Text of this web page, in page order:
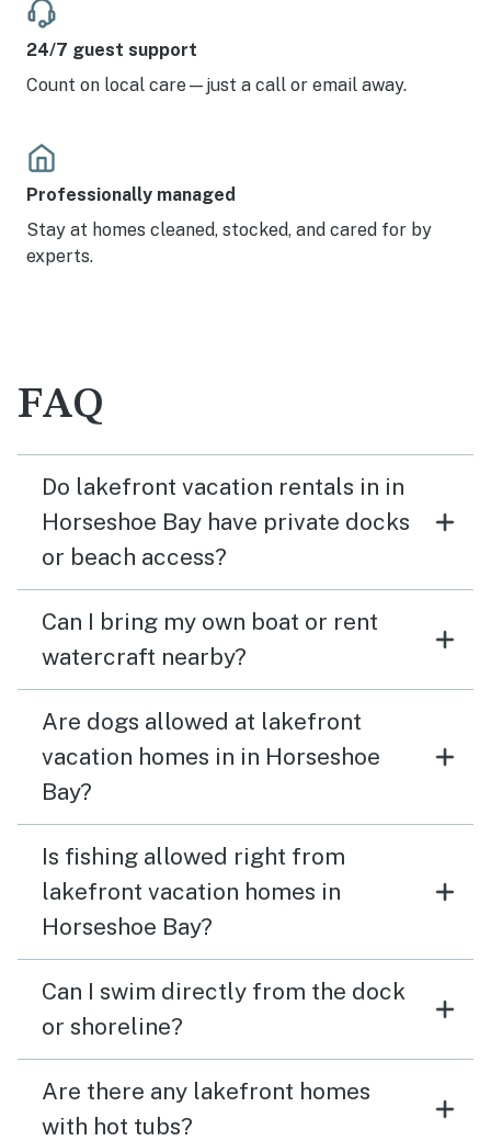
24/7 guest support
Count on local care—just a call or email away.
Professionally managed
Stay at homes cleaned, stocked, and cared for by
experts.
FAQ
Do lakefront vacation rentals in in
Horseshoe Bay have private docks
or beach access?
Can I bring my own boat or rent
watercraft nearby?
Are dogs allowed at lakefront
vacation homes in in Horseshoe
Bay?
Is fishing allowed right from
lakefront vacation homes in
Horseshoe Bay?
Can I swim directly from the dock
or shoreline?
Are there any lakefront homes
with hot tubs?